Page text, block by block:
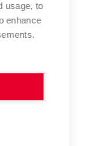
Elective
usage, to
enhance